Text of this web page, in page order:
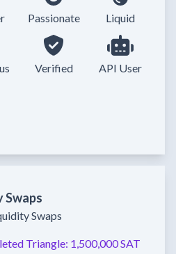
Passionate Liquid
Verified API User
Swaps
Swaps
Triangle: 1,500,000 SAT